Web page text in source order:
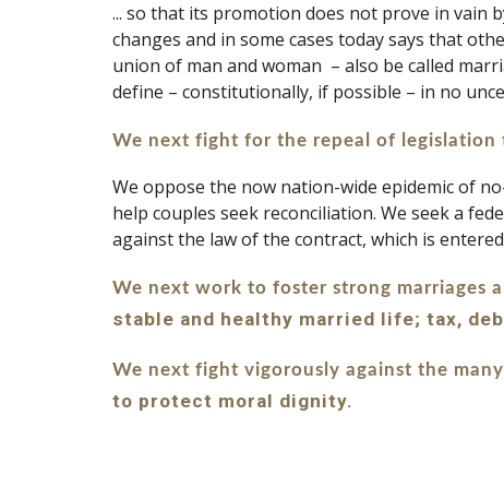
... so that its promotion does not prove in vain
changes and in some cases today says that
union of man and woman  – also be called
define – constitutionally, if possible – in no
We next fight for the repeal of legislation
We oppose the now nation-wide epidemic of
help couples seek reconciliation. We seek a
against the law of the contract, which is
We next work to foster strong marriages
stable and healthy married life; tax,
We next fight vigorously against the
to protect moral dignity.